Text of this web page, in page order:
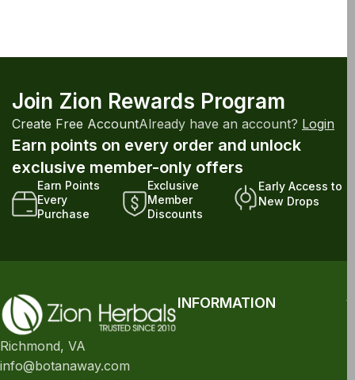
Join Zion Rewards Program
Create Free AccountAlready have an account? Login
Earn points on every order and unlock
exclusive member-only offers
Earn Points
Every
Purchase
Exclusive
Member
Discounts
Early Access to
New Drops
Richmond, VA
info@botanaway.com
INFORMATION